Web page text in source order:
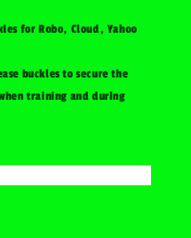
for Robo, Cloud, Yahoo
buckles to secure the
training and during